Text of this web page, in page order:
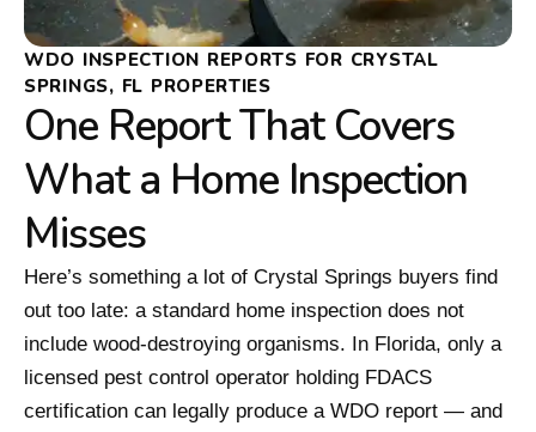
WDO INSPECTION REPORTS FOR CRYSTAL
SPRINGS, FL PROPERTIES
One Report That Covers
What a Home Inspection
Misses
Here’s something a lot of Crystal Springs buyers find
out too late: a standard home inspection does not
include wood-destroying organisms. In Florida, only a
licensed pest control operator holding FDACS
certification can legally produce a WDO report — and